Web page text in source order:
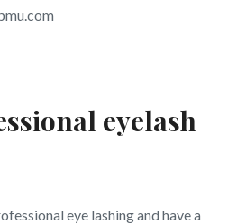
eyelash
eye lashing and have a